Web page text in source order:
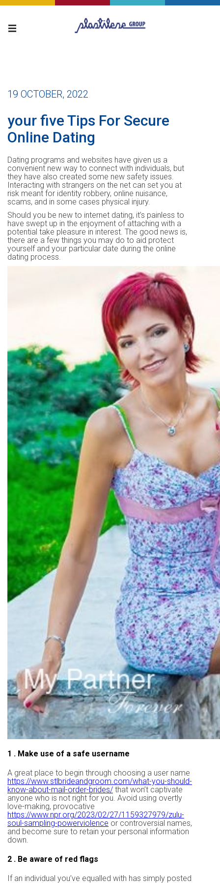
19 OCTOBER, 2022
your five Tips For Secure
Online Dating
Dating programs and websites have given us a
convenient new way to connect with individuals, but
they have also created some new safety issues.
Interacting with strangers on the net can set you at
risk meant for identity robbery, online nuisance,
scams, and in some cases physical injury.
Should you be new to internet dating, it’s painless to
have swept up in the enjoyment of attaching with a
potential take pleasure in interest. The good news is,
there are a few things you may do to aid protect
yourself and your particular date during the online
dating process.
1 . Make use of a safe username
A great place to begin through choosing a user name
https://www.stlbrideandgroom.com/what-you-should-
know-about-mail-order-brides/ that won’t captivate
anyone who is not right for you. Avoid using overtly
love-making, provocative
https://www.npr.org/2023/02/27/1159327979/zulu-
soul-sampling-powerviolence or controversial names,
and become sure to retain your personal information
down.
2 . Be aware of red flags
If an individual you’ve equalled with has simply posted